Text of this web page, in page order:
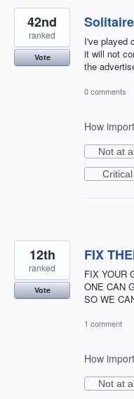
I've played
it will not
the
42nd
ranked
Vote
0 comments
How
Not at
Critical
FIX
FIX YOUR
ONE CAN
SO WE
12th
ranked
Vote
1 comment
How
Not at